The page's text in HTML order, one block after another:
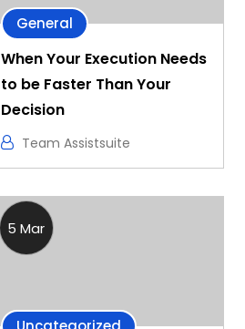
General
When Your Execution Needs
to be Faster Than Your
Decision
Team Assistsuite
5 Mar